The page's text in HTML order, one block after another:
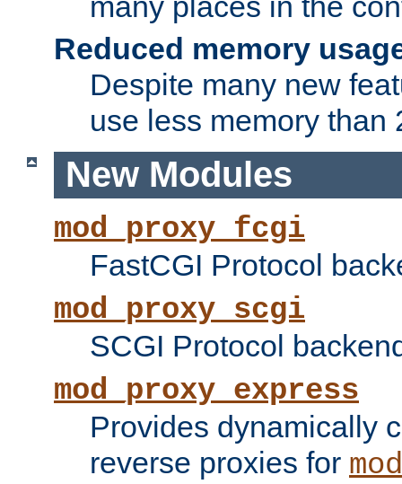
Reduced memory
Despite many new
use less memory than
New Modules
mod_proxy_fcgi
FastCGI Protocol
mod_proxy_scgi
SCGI Protocol
mod_proxy_express
Provides dynamically
reverse proxies for